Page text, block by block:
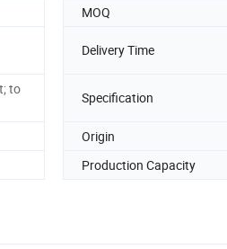
MOQ
Delivery Time
to
Specification
Origin
Production Capacity